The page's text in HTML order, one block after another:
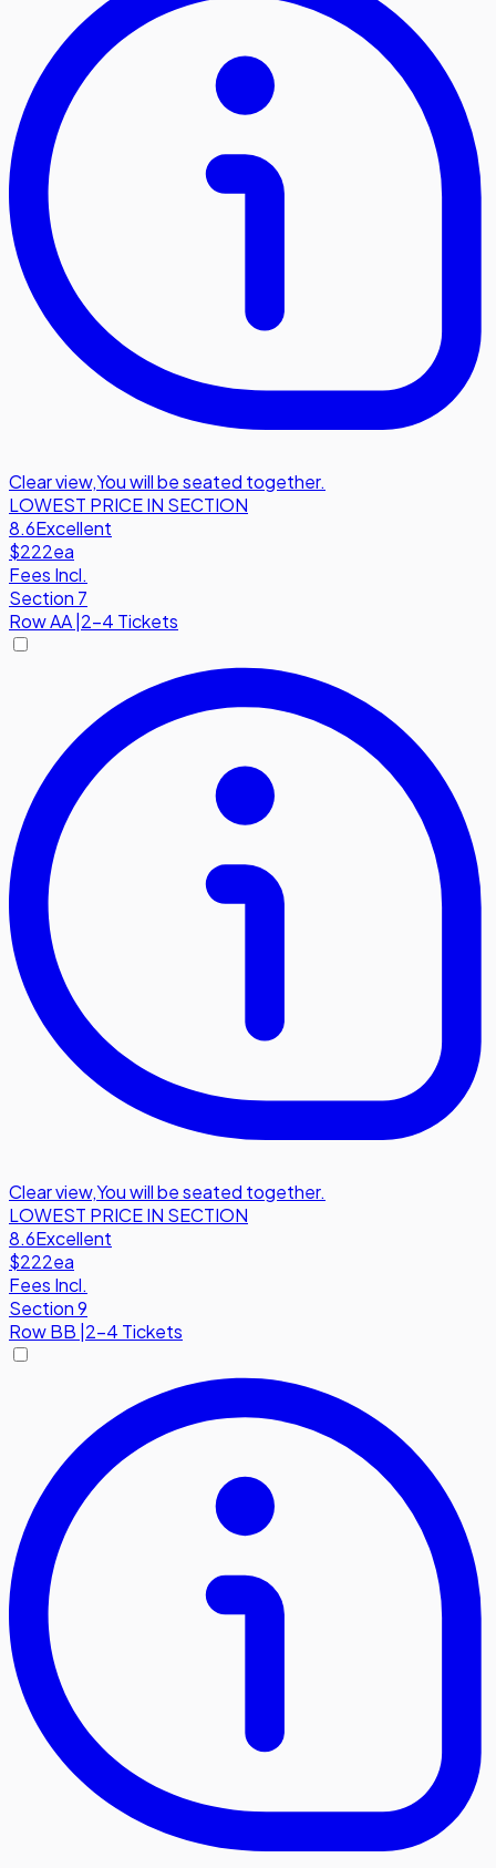
Clear view,You will be seated together.
LOWEST PRICE IN SECTION
8.6Excellent
$222ea
Fees Incl.
Section 7
RowAA 2-4 Tickets
Clear view,You will be seated together.
LOWEST PRICE IN SECTION
8.6Excellent
$222ea
Fees Incl.
Section 9
RowBB 2-4 Tickets